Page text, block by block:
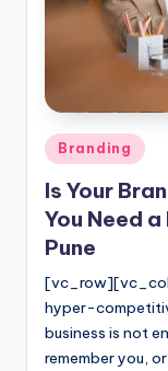
o
g
Posted
Branding
Is Your
You Need
Pune
hyper-
business is not
remember you,